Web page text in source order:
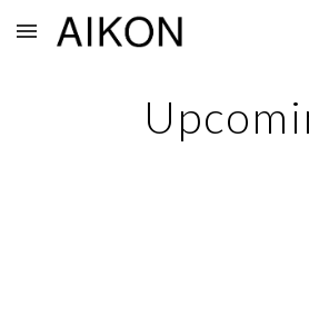
Skip to main content